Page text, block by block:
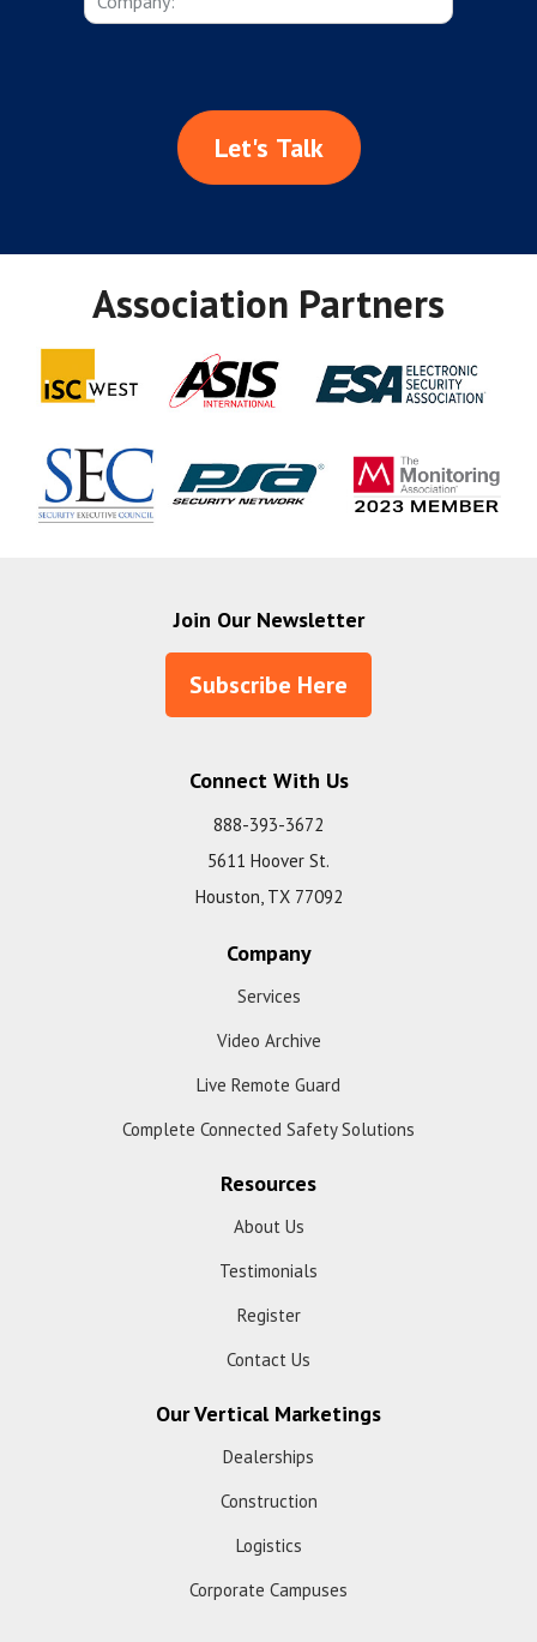
Let's Talk
Association Partners
Join Our Newsletter
Subscribe Here
Connect With Us
888-393-3672
5611 Hoover St.
Houston, TX 77092
Company
Services
Video Archive
Live Remote Guard
Complete Connected Safety Solutions
Resources
About Us
Testimonials
Register
Contact Us
Our Vertical Marketings
Dealerships
Construction
Logistics
Corporate Campuses